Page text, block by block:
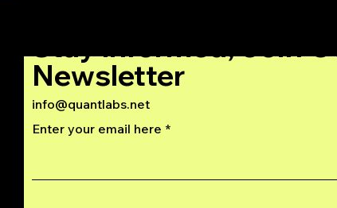
info@quantlabs.net
Newsletter
Enter your email here